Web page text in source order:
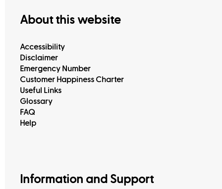
About this website
Accessibility
Disclaimer
Emergency Number
Customer Happiness Charter
Useful Links
Glossary
FAQ
Help
Information and Support